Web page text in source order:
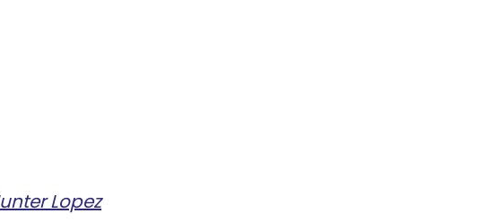
Lopez